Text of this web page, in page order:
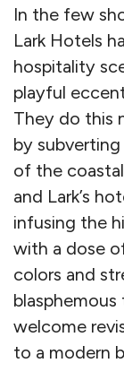
In the few
Lark Hotels
hospitality
playful
They do this
by
of the
and Lark’s
infusing the
with a dose
colors and
blasphemous
welcome
to a modern